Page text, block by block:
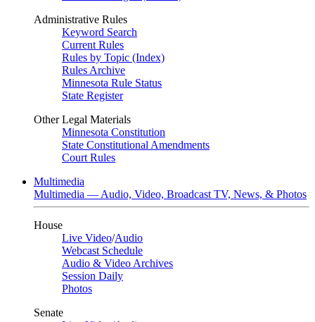
Administrative Rules
Keyword Search
Current Rules
Rules by Topic (Index)
Rules Archive
Minnesota Rule Status
State Register
Other Legal Materials
Minnesota Constitution
State Constitutional Amendments
Court Rules
Multimedia
Multimedia — Audio, Video, Broadcast TV, News, & Photos
House
Live Video/Audio
Webcast Schedule
Audio & Video Archives
Session Daily
Photos
Senate